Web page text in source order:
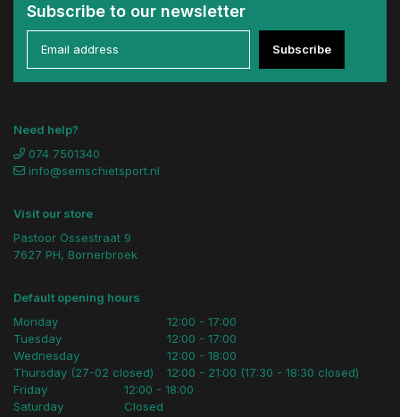
Subscribe to our newsletter
Subscribe
Need help?
074 7501340
info@semschietsport.nl
Visit our store
Pastoor Ossestraat 9
7627 PH, Bornerbroek
Default opening hours
Monday
Tuesday
Wednesday
Thursday (27-02 closed)
12:00 - 17:00
12:00 - 17:00
12:00 - 18:00
12:00 - 21:00 (17:30 - 18:30 closed)
Friday
Saturday
12:00 - 18:00
Closed